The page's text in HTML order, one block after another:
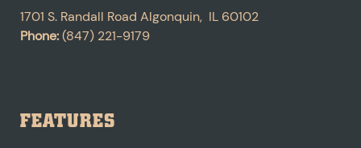
1701 S. Randall Road Algonquin, IL 60102
Phone:(847) 221-9179
FEATURES